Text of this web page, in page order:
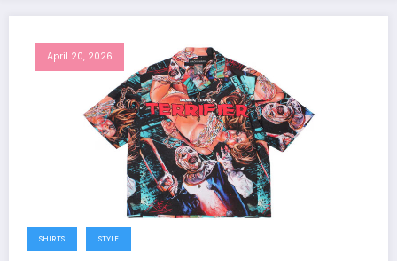
April 20, 2026
SHIRTS STYLE